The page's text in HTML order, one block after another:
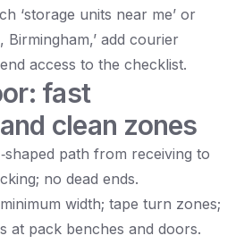
‘storage units near me’ or
Birmingham,’ add courier
access to the checklist.
fast
clean zones
path from receiving to
no dead ends.
width; tape turn zones;
at pack benches and doors.